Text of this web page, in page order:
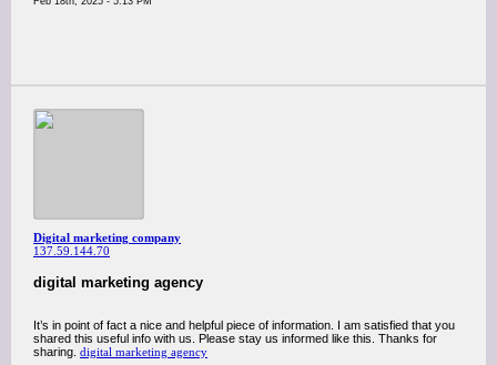
Digital marketing company
137.59.144.70
digital marketing agency
It’s in point of fact a nice and helpful piece of information. I am satisfied that you
shared this useful info with us. Please stay us informed like this. Thanks for
sharing. digital marketing agency